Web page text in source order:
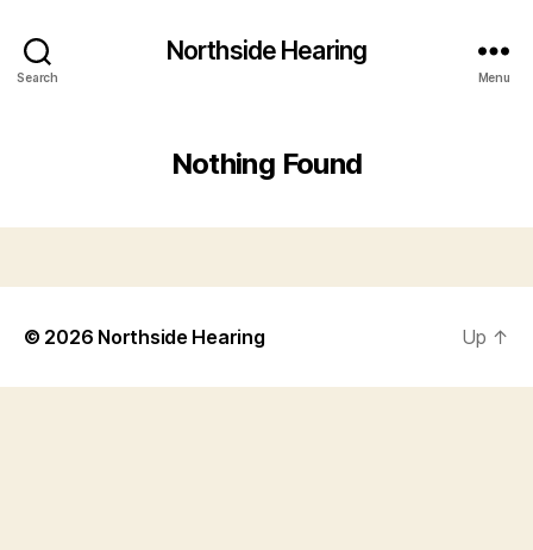
Search
Northside Hearing
Menu
Nothing Found
© 2026 Northside Hearing Up ↑